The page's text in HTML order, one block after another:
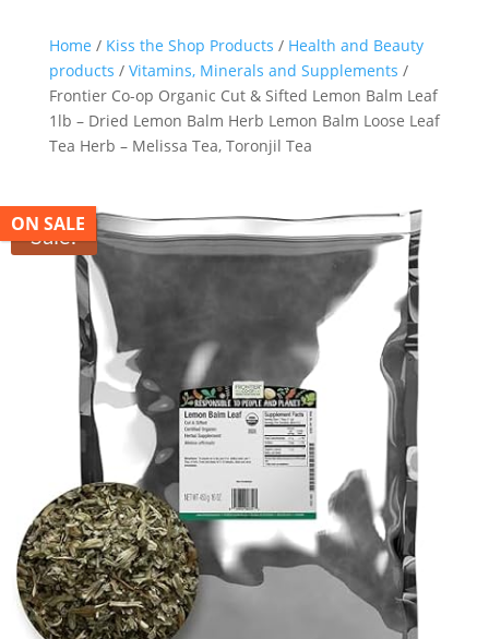
for:
Home / Kiss the Shop Products / Health and Beauty
products / Vitamins, Minerals and Supplements /
Frontier Co-op Organic Cut & Sifted Lemon Balm Leaf
1lb – Dried Lemon Balm Herb Lemon Balm Loose Leaf
Tea Herb – Melissa Tea, Toronjil Tea
Sale!
ON SALE